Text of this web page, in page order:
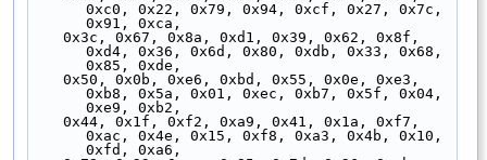
0xc0, 0x22, 0x79, 0x94, 0xcf, 0x27, 0x7c,
0x91, 0xca,
0xd4, 0x36, 0x6d, 0x80, 0xdb, 0x33, 0x68,
0x85, 0xde,
0xb8, 0x5a, 0x01, 0xec, 0xb7, 0x5f, 0x04,
0xe9, 0xb2,
0xac, 0x4e, 0x15, 0xf8, 0xa3, 0x4b, 0x10,
0xfd, 0xa6,